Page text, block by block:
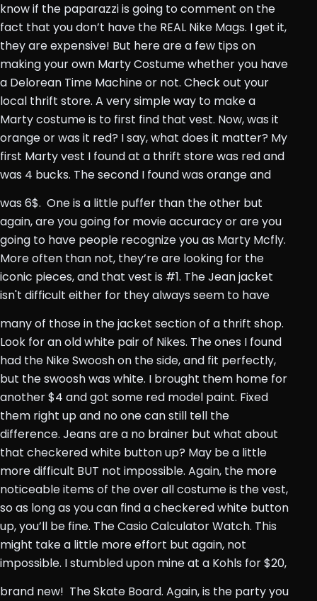
know if the paparazzi is going to comment on the
fact that you don’t have the REAL Nike Mags. I get it,
they are expensive! But here are a few tips on
making your own Marty Costume whether you have
a Delorean Time Machine or not. Check out your
local thrift store. A very simple way to make a
Marty costume is to first find that vest. Now, was it
orange or was it red? I say, what does it matter? My
first Marty vest I found at a thrift store was red and
was 4 bucks. The second I found was orange and
was 6$. One is a little puffer than the other but
again, are you going for movie accuracy or are you
going to have people recognize you as Marty Mcfly.
More often than not, they’re are looking for the
iconic pieces, and that vest is #1. The Jean jacket
isn't difficult either for they always seem to have
many of those in the jacket section of a thrift shop.
Look for an old white pair of Nikes. The ones I found
had the Nike Swoosh on the side, and fit perfectly,
but the swoosh was white. I brought them home for
another $4 and got some red model paint. Fixed
them right up and no one can still tell the
difference. Jeans are a no brainer but what about
that checkered white button up? May be a little
more difficult BUT not impossible. Again, the more
noticeable items of the over all costume is the vest,
so as long as you can find a checkered white button
up, you’ll be fine. The Casio Calculator Watch. This
might take a little more effort but again, not
impossible. I stumbled upon mine at a Kohls for $20,
brand new! The Skate Board. Again, is the party you